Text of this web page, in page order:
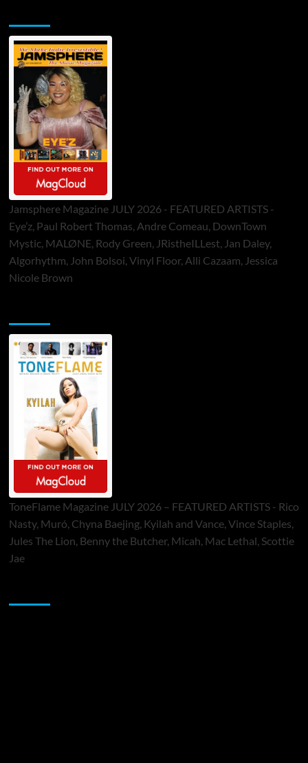
Jamsphere Magazine JULY 2026 - FEATURED ARTISTS -
Eye’z, Paul Robert Thomas, Andre Comeau, DownTown
Mystic, MALØNE, Rody Green, JRistheILLest, Jan Daley,
Algorhythm, John Bolsoi, Vinyl Floor, Alli Cazaam, Jessica
Nicole Brown
ToneFlame Magazine JULY 2026 – FEATURED ARTISTS - Rico
Nasty, Muró, Chyna Baejing, Kyilah and Vance, Vince Staples,
Jules The Lion, Benny the Butcher, Micah, Mac Lethal, Scottie
Jae